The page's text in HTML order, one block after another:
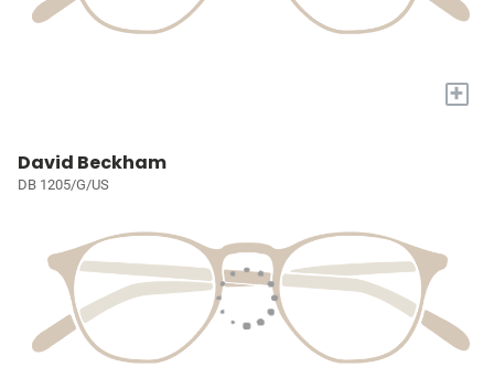
+
David Beckham
DB 1205/G/US